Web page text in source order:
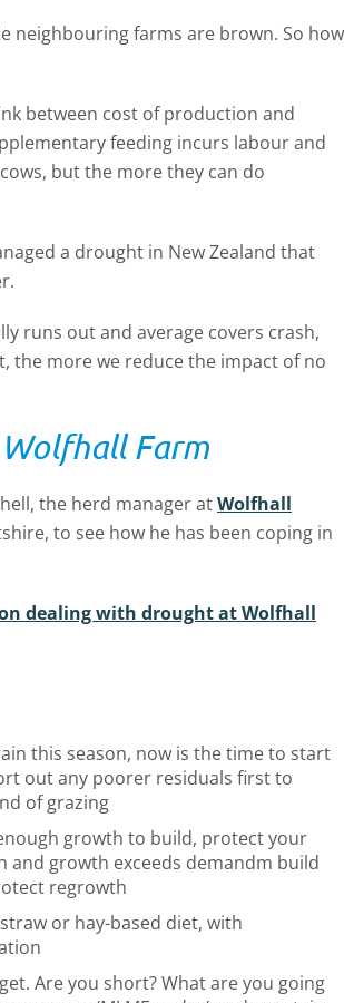
neighbouring farms are brown. So how
between cost of production and
feeding incurs labour and
but the more they can do
a drought in New Zealand that
runs out and average covers crash,
the more we reduce the impact of no
Farm
the herd manager atWolfhall
to see how he has been coping in
dealing with drought at Wolfhall
this season, now is the time to start
out any poorer residuals first to
of grazing
growth to build, protect your
and growth exceeds demandm build
regrowth
or hay-based diet, with
Are you short? What are you going